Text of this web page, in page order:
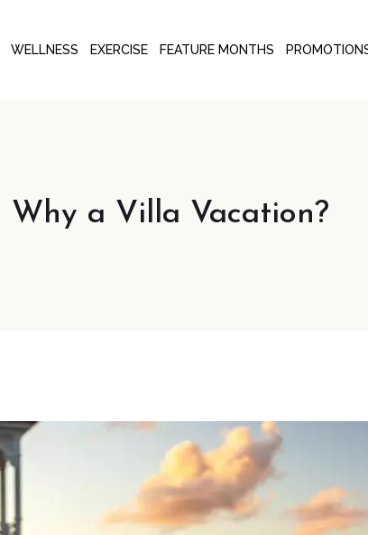
WELLNESS EXERCISE FEATURE MONTHS
Why a Villa Vacation?